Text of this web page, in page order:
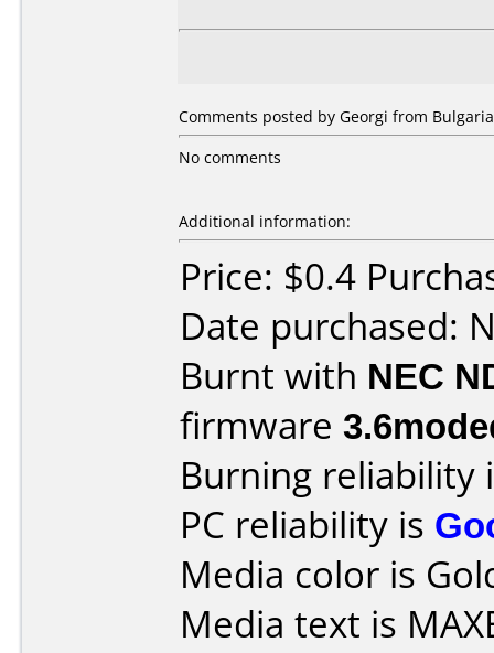
Comments posted by Georgi from
No comments
Additional information:
Price: $0.4
Date purchased:
Burnt with NEC
firmware
Burning reliability
PC reliability is
Media color is
Media text is